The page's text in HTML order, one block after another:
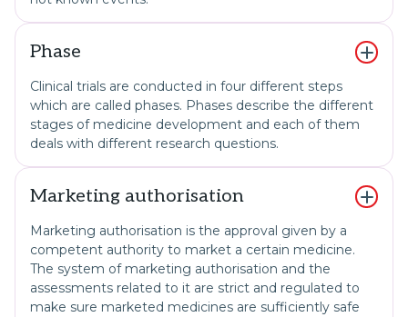
Phase
Clinical trials are conducted in four different steps
which are called phases. Phases describe the different
stages of medicine development and each of them
deals with different research questions.
Marketing authorisation
Marketing authorisation is the approval given by a
competent authority to market a certain medicine.
The system of marketing authorisation and the
assessments related to it are strict and regulated to
make sure marketed medicines are sufficiently safe